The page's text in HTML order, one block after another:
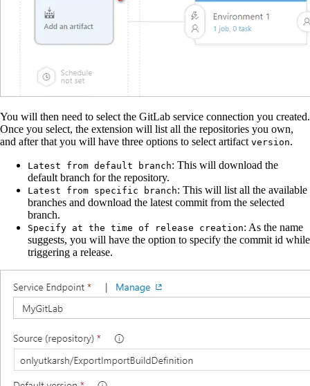
You will then need to select the GitLab service connection you created.
Once you select, the extension will list all the repositories you own,
and after that you will have three options to select artifact version.
Latest from default branch: This will download the
default branch for the repository.
Latest from specific branch: This will list all the available
branches and download the latest commit from the selected
branch.
Specify at the time of release creation: As the name
suggests, you will have the option to specify the commit id while
triggering a release.